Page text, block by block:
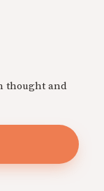
thought and